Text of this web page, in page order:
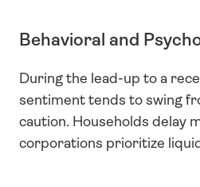
Behavioral and
During the lead-up to a
sentiment tends to swing
caution. Households delay
corporations prioritize